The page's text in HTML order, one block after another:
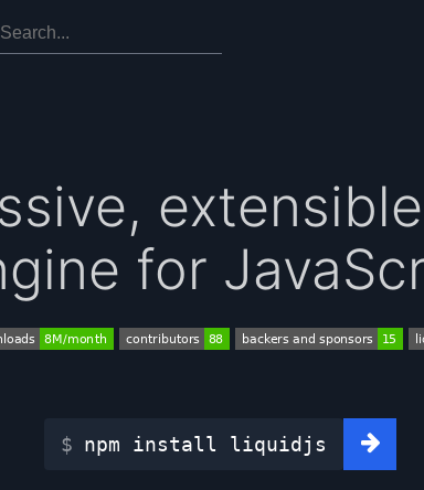
for
npm install liquidjs